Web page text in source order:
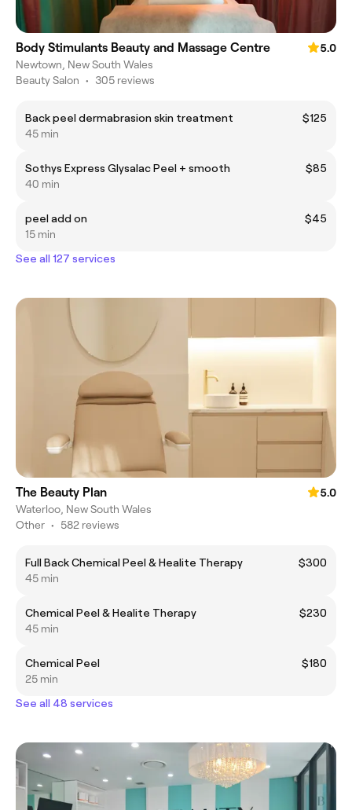
Body Stimulants Beauty and Massage Centre
5.0
Newtown, New South Wales
Beauty Salon • 305 reviews
Back peel dermabrasion skin treatment
$125
45 min
Sothys Express Glysalac Peel + smooth
$85
40 min
peel add on
$45
15 min
See all 127 services
The Beauty Plan
5.0
Waterloo, New South Wales
Other • 582 reviews
Full Back Chemical Peel & Healite Therapy
$300
45 min
Chemical Peel & Healite Therapy
$230
45 min
Chemical Peel
$180
25 min
See all 48 services